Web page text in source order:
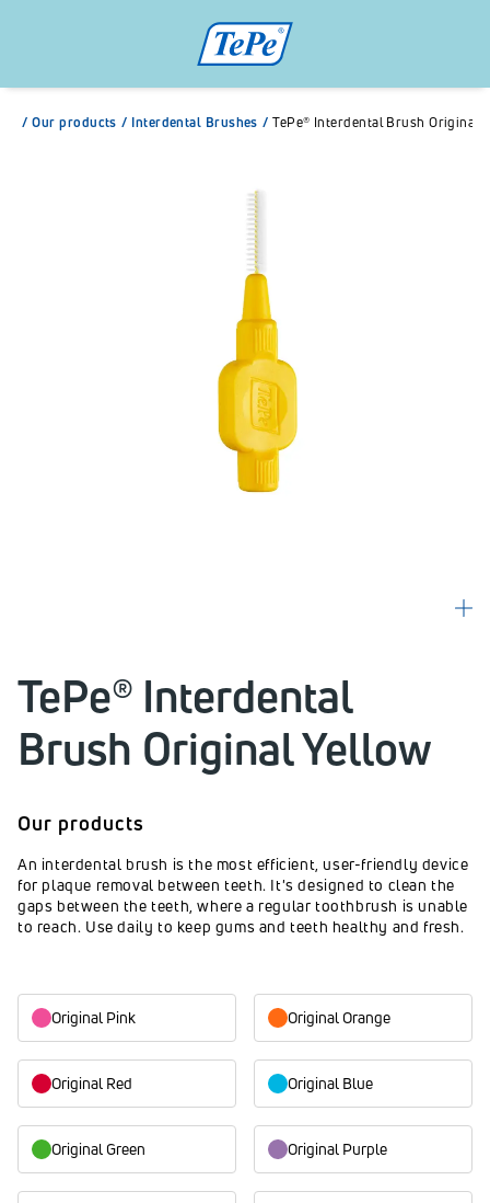
/ Our products / Interdental Brushes / TePe® Interdental Brush Original
TePe® Interdental
Brush Original Yellow
Our products
An interdental brush is the most efficient, user-friendly device
for plaque removal between teeth. It's designed to clean the
gaps between the teeth, where a regular toothbrush is unable
to reach. Use daily to keep gums and teeth healthy and fresh.
Original Pink Original Orange
Original Red Original Blue
Original Green Original Purple